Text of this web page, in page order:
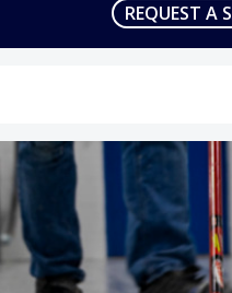
Anti-Slip
Jeffersonville, IN -
REQUEST A